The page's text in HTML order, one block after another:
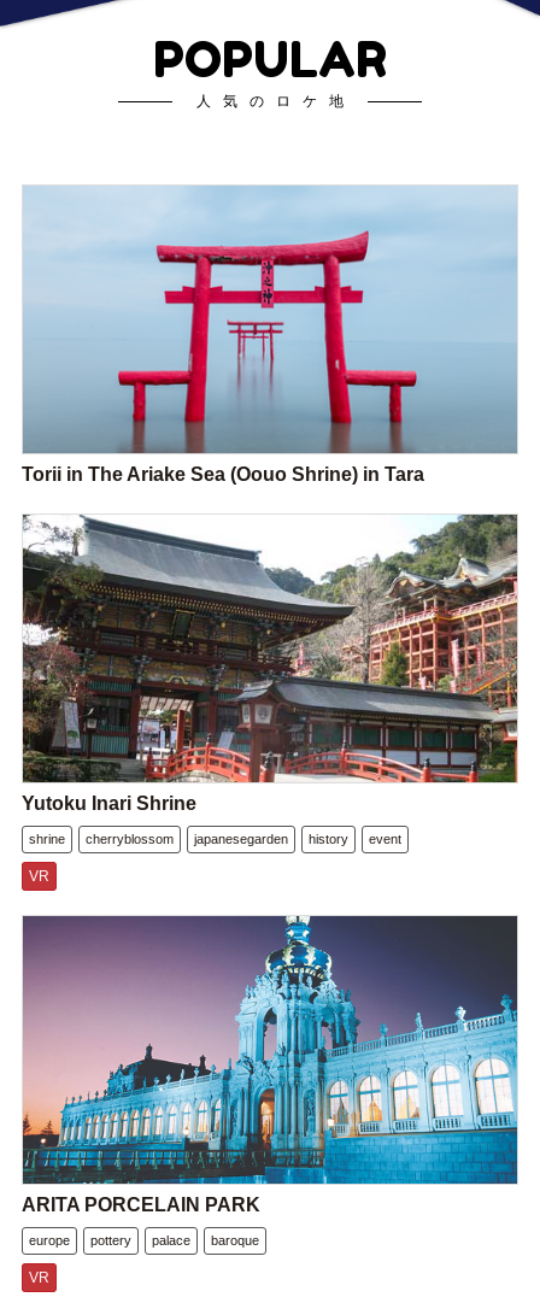
POPULAR
人気のロケ地
Torii in The Ariake Sea (Oouo Shrine) in Tara
Yutoku Inari Shrine
shrine cherryblossom japanesegarden history event
VR
ARITA PORCELAIN PARK
europe pottery palace baroque
VR